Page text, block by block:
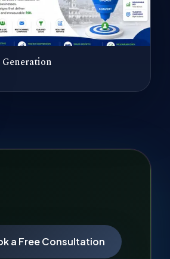
Generation
a Free Consultation